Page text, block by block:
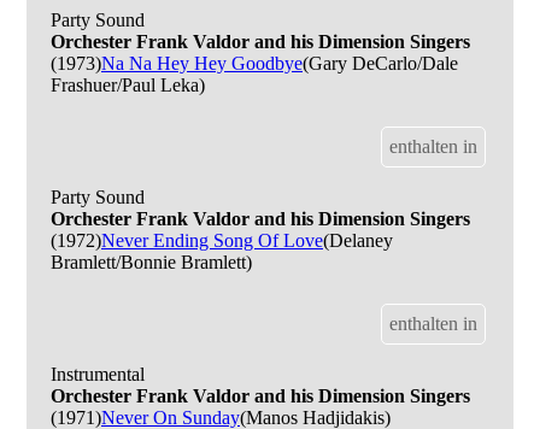
Party Sound
Orchester Frank Valdor and his Dimension Singers
(1973)Na Na Hey Hey Goodbye(Gary DeCarlo/Dale
Frashuer/Paul Leka)
enthalten in
Party Sound
Orchester Frank Valdor and his Dimension Singers
(1972)Never Ending Song Of Love(Delaney
Bramlett/Bonnie Bramlett)
enthalten in
Instrumental
Orchester Frank Valdor and his Dimension Singers
(1971)Never On Sunday(Manos Hadjidakis)